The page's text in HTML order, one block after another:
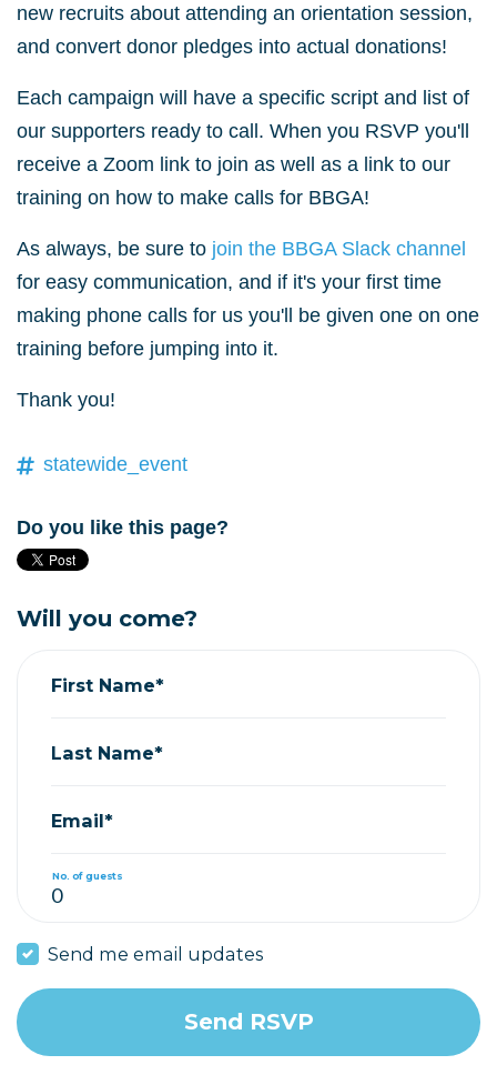
new recruits about attending an orientation session,
and convert donor pledges into actual donations!
Each campaign will have a specific script and list of
our supporters ready to call. When you RSVP you'll
receive a Zoom link to join as well as a link to our
training on how to make calls for BBGA!
As always, be sure to join the BBGA Slack channel
for easy communication, and if it's your first time
making phone calls for us you'll be given one on one
training before jumping into it.
Thank you!
statewide_event
Do you like this page?
Will you come?
First Name*
Last Name*
Email*
No. of guests
Send me email updates